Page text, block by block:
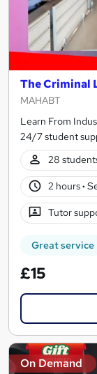
The Criminal
MAHABT
Learn From
24/7 student
28
2 hours·
Tutor
Great service
£15
On Demand